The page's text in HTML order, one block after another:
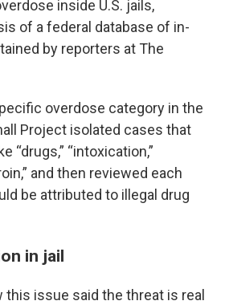
inside U.S. jails,
of a federal database of in-
by reporters at The
overdose category in the
Project isolated cases that
“drugs,” “intoxication,”
and then reviewed each
be attributed to illegal drug
in jail
issue said the threat is real